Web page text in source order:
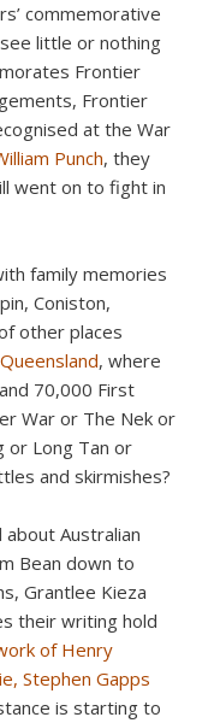
commemorative
little or nothing
Frontier
Frontier
at the War
Punch, they
went on to fight in
family memories
Coniston,
other places
, where
70,000 First
War or The Nek or
or Long Tan or
and skirmishes?
Australian
Bean down to
Grantlee Kieza
their writing hold
of Henry
Stephen Gapps
is starting to